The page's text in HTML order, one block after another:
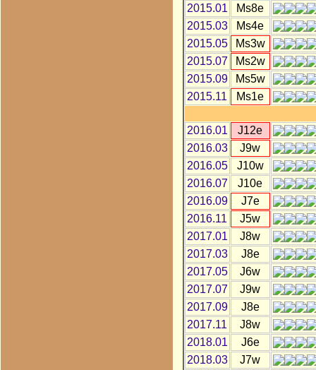
2015.01
Ms8e
2015.03
Ms4e
2015.05
Ms3w
2015.07
Ms2w
2015.09
Ms5w
2015.11
Ms1e
2016.01
J12e
2016.03
J9w
2016.05
J10w
2016.07
J10e
2016.09
J7e
2016.11
J5w
2017.01
J8w
2017.03
J8e
2017.05
J6w
2017.07
J9w
2017.09
J8e
2017.11
J8w
2018.01
J6e
2018.03
J7w